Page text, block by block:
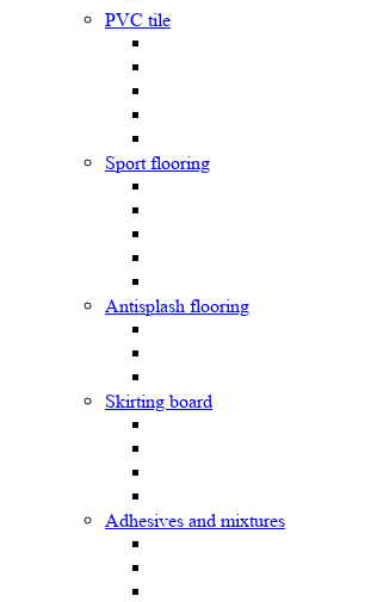
PVC tile
Sport flooring
Antisplash flooring
Skirting board
Adhesives and mixtures